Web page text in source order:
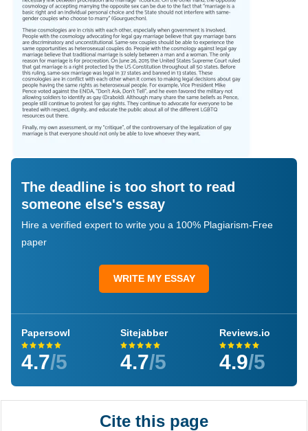
The deadline is too short to read
someone else's essay
Hire a verified expert to write you a 100% Plagiarism-Free
paper
WRITE MY ESSAY
Papersowl
4.7/5
Sitejabber
4.7/5
Reviews.io
4.9/5
Cite this page